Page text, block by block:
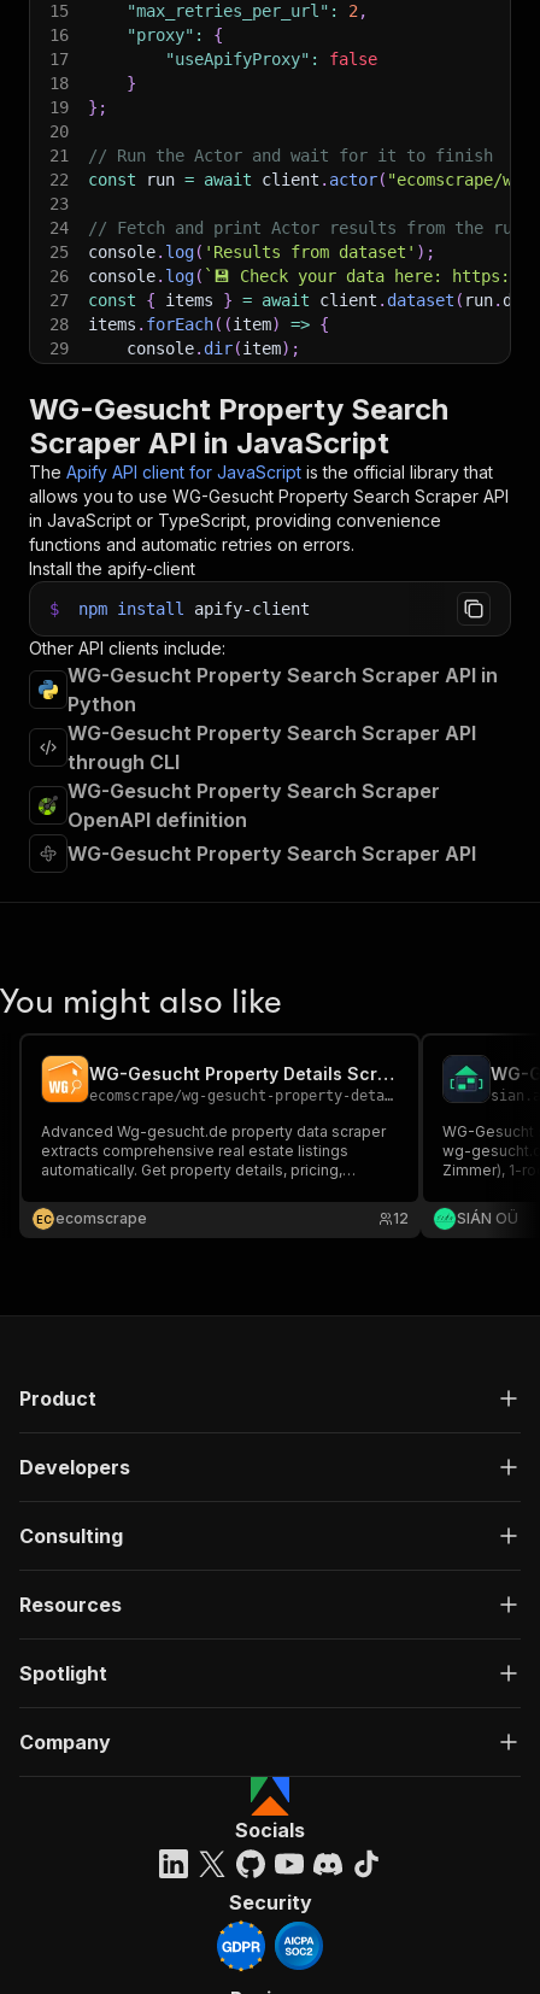
15
"max_retries_per_url" : 2 ,
16
"proxy" :
{
17
"useApifyProxy" :
false
18
}
19
} ;
20
21
// Run the Actor and wait for it to finish
22
const run = await client . actor( "ecomscrape/
23
24
// Fetch and print Actor results from the
25
console. log( 'Results from dataset' ) ;
26
console. log( ` 💾 Check your data here: https://
27
const { items } = await client . dataset ( run.
28
items . forEach( (item) => {
29
    console
. dir(item) ;
31
32
// 📚 Want to learn more 📖? Go to → https://
WG-Gesucht Property Search
Scraper API in JavaScript
The Apify API client for JavaScript is the official library that
allows you to use WG-Gesucht Property Search Scraper API
in JavaScript or TypeScript, providing convenience
functions and automatic retries on errors.
Install the apify-client
$ npm install apify-client
Other API clients include:
WG-Gesucht Property Search Scraper API in
Python
WG-Gesucht Property Search Scraper API
through CLI
WG-Gesucht Property Search Scraper
OpenAPI definition
WG-Gesucht Property Search Scraper API
You might also like
WG-Gesucht Property Details Scraper
ecomscrape/wg-gesucht-property-details-scraper
Advanced Wg-gesucht.de property data scraper
extracts comprehensive real estate listings
automatically. Get property details, pricing,
for market research, investment analysis &
business intelligence. Streamline your property
EC ecomscrape 12
WG-Gesucht
wg-
Zimmer), 1-
clean JSON/
code, no API
SIÁN OÜ
Product
Developers
Consulting
Resources
Spotlight
Company
Socials
Security